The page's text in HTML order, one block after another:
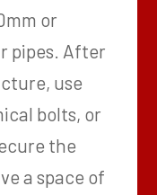
or
pipes. After
use
bolts, or
the
a space of